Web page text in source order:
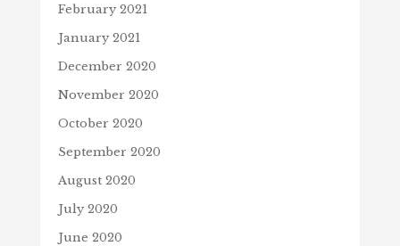
February 2021
January 2021
December 2020
November 2020
October 2020
September 2020
August 2020
July 2020
June 2020